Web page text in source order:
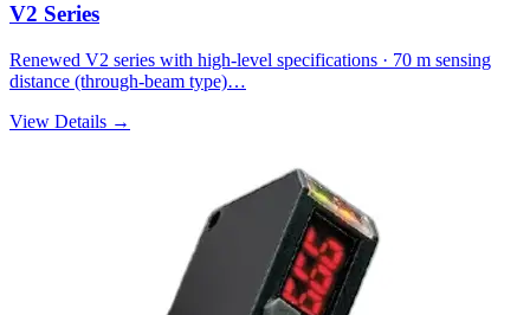
V2 Series
Renewed V2 series with high-level specifications · 70 m sensing
distance (through-beam type)…
View Details →